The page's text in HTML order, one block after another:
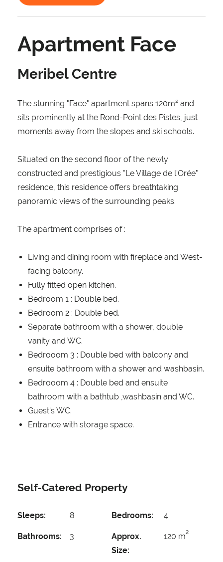
Apartment Face
Meribel Centre
The stunning "Face" apartment spans 120m² and
sits prominently at the Rond-Point des Pistes, just
moments away from the slopes and ski schools.
Situated on the second floor of the newly
constructed and prestigious "Le Village de l'Orée"
residence, this residence offers breathtaking
panoramic views of the surrounding peaks.
The apartment comprises of :
Living and dining room with fireplace and West-
facing balcony.
Fully fitted open kitchen.
Bedroom 1 : Double bed.
Bedroom 2 : Double bed.
Separate bathroom with a shower, double
vanity and WC.
Bedrooom 3 : Double bed with balcony and
ensuite bathroom with a shower and washbasin.
Bedrooom 4 : Double bed and ensuite
bathroom with a bathtub ,washbasin and WC.
Guest's WC.
Entrance with storage space.
Self-Catered Property
Sleeps: 8 Bedrooms: 4
Bathrooms: 3
Approx.
Size:
120 m2